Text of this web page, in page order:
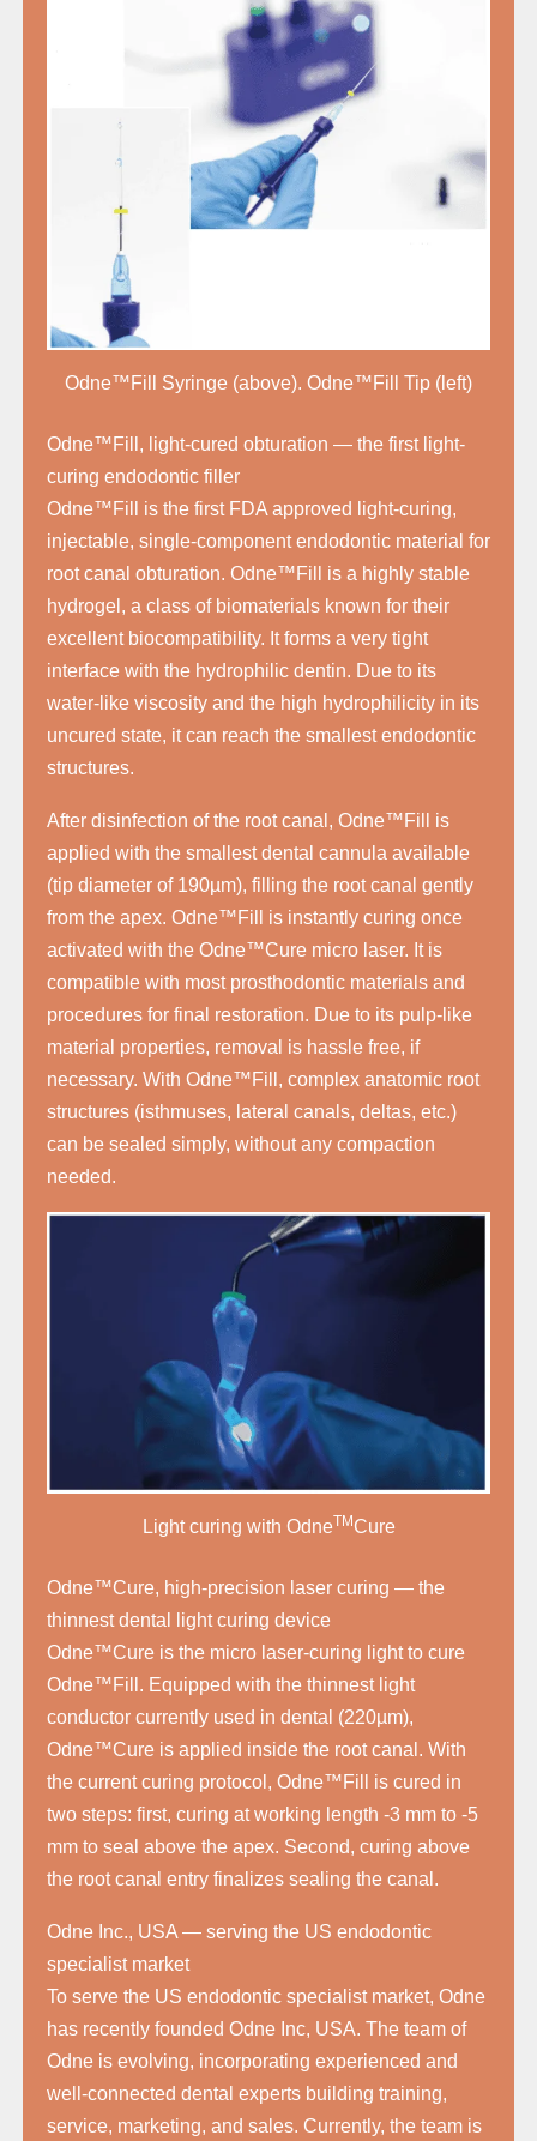
Odne™Fill Syringe (above). Odne™Fill Tip (left)
Odne™Fill, light-cured obturation — the first light-
curing endodontic filler
Odne™Fill is the first FDA approved light-curing,
injectable, single-component endodontic material for
root canal obturation. Odne™Fill is a highly stable
hydrogel, a class of biomaterials known for their
excellent biocompatibility. It forms a very tight
interface with the hydrophilic dentin. Due to its
water-like viscosity and the high hydrophilicity in its
uncured state, it can reach the smallest endodontic
structures.
After disinfection of the root canal, Odne™Fill is
applied with the smallest dental cannula available
(tip diameter of 190µm), filling the root canal gently
from the apex. Odne™Fill is instantly curing once
activated with the Odne™Cure micro laser. It is
compatible with most prosthodontic materials and
procedures for final restoration. Due to its pulp-like
material properties, removal is hassle free, if
necessary. With Odne™Fill, complex anatomic root
structures (isthmuses, lateral canals, deltas, etc.)
can be sealed simply, without any compaction
needed.
Light curing with OdneTMCure
Odne™Cure, high-precision laser curing — the
thinnest dental light curing device
Odne™Cure is the micro laser-curing light to cure
Odne™Fill. Equipped with the thinnest light
conductor currently used in dental (220µm),
Odne™Cure is applied inside the root canal. With
the current curing protocol, Odne™Fill is cured in
two steps: first, curing at working length -3 mm to -5
mm to seal above the apex. Second, curing above
the root canal entry finalizes sealing the canal.
Odne Inc., USA — serving the US endodontic
specialist market
To serve the US endodontic specialist market, Odne
has recently founded Odne Inc, USA. The team of
Odne is evolving, incorporating experienced and
well-connected dental experts building training,
service, marketing, and sales. Currently, the team is